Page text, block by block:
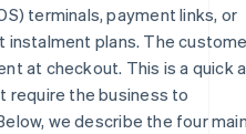
terminals, payment links, or
plans. The
at checkout. This is a quick
require the business to
we describe the four